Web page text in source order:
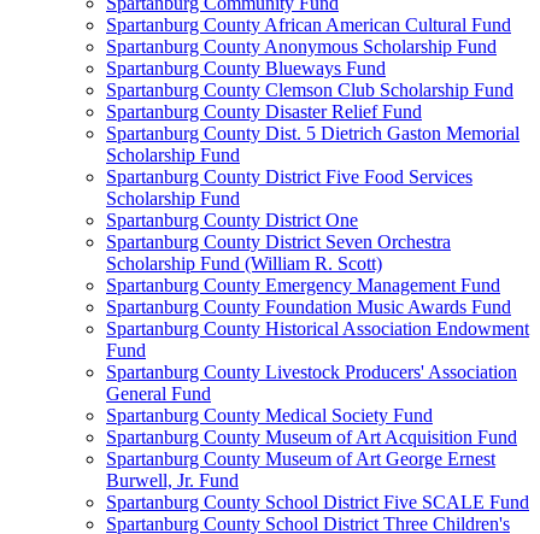
Spartanburg County African American Cultural Fund
Spartanburg County Anonymous Scholarship Fund
Spartanburg County Blueways Fund
Spartanburg County Clemson Club Scholarship Fund
Spartanburg County Disaster Relief Fund
Spartanburg County Dist. 5 Dietrich Gaston Memorial
Scholarship Fund
Spartanburg County District Five Food Services
Scholarship Fund
Spartanburg County District One
Spartanburg County District Seven Orchestra
Scholarship Fund (William R. Scott)
Spartanburg County Emergency Management Fund
Spartanburg County Foundation Music Awards Fund
Spartanburg County Historical Association Endowment
Fund
Spartanburg County Livestock Producers' Association
General Fund
Spartanburg County Medical Society Fund
Spartanburg County Museum of Art Acquisition Fund
Spartanburg County Museum of Art George Ernest
Burwell, Jr. Fund
Spartanburg County School District Five SCALE Fund
Spartanburg County School District Three Children's